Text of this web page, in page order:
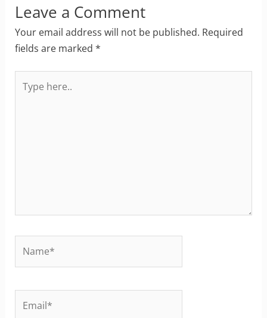
Leave a Comment
Your email address will not be published. Required
fields are marked *
here..